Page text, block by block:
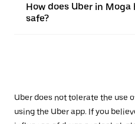
How does Uber in
safe?
Uber does not tolerate the use
using the Uber app. If you